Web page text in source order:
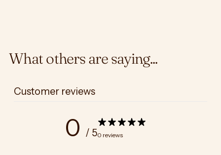
What others are saying...
Customer reviews
0 / 50 reviews